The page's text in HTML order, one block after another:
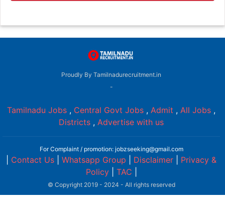
Proudly By Tamilnadurecruitment.in
-
Tamilnadu Jobs , Central Govt Jobs , Admit , All Jobs ,
Districts , Advertise with us
For Complaint / promotion: jobzseeking@gmail.com
Contact Us Whatsapp Group Disclaimer
Privacy &
Policy| TAC
© Copyright 2019 - 2024 - All rights reserved